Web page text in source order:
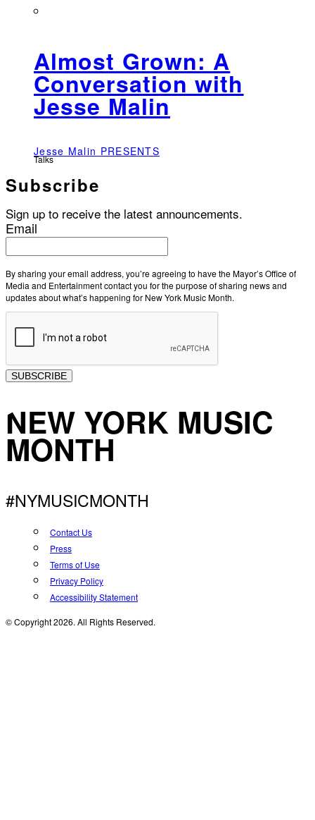
Almost Grown: A
Conversation with
Jesse Malin
Jesse Malin PRESENTS
Talks
Subscribe
Sign up to receive the latest announcements.
Email
By sharing your email address, you’re agreeing to have the Mayor’s Office of
Media and Entertainment contact you for the purpose of sharing news and
updates about what’s happening for New York Music Month.
SUBSCRIBE
NEW YORK MUSIC
MONTH
#NYMUSICMONTH
Contact Us
Press
Terms of Use
Privacy Policy
Accessibility Statement
© Copyright 2026. All Rights Reserved.